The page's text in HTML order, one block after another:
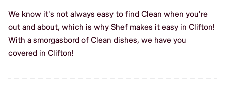
We know it's not always easy to find Clean when you're
out and about, which is why Shef makes it easy in Clifton!
With a smorgasbord of Clean dishes, we have you
covered in Clifton!